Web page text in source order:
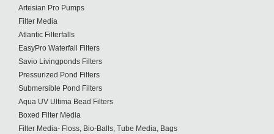
Artesian Pro Pumps
Filter Media
Atlantic Filterfalls
EasyPro Waterfall Filters
Savio Livingponds Filters
Pressurized Pond Filters
Submersible Pond Filters
Aqua UV Ultima Bead Filters
Boxed Filter Media
Filter Media- Floss, Bio-Balls, Tube Media, Bags